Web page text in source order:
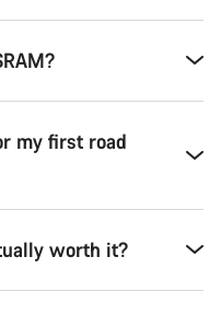
my first road
worth it?